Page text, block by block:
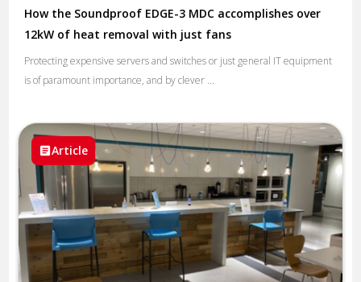
How the Soundproof EDGE-3 MDC accomplishes over
12kW of heat removal with just fans
Protecting expensive servers and switches or just general IT equipment
is of paramount importance, and by clever ...
Article